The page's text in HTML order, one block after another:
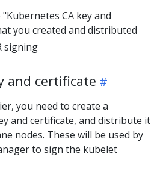
CA key and
you created and distributed
signing
and certificate
you need to create a
and certificate, and distribute it
nodes. These will be used by
to sign the kubelet